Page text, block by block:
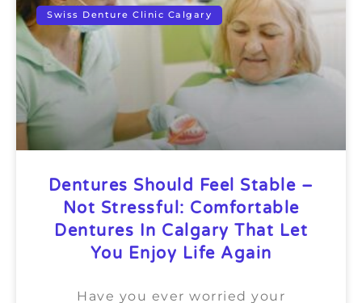
Swiss Denture Clinic Calgary
Dentures Should Feel Stable –
Not Stressful: Comfortable
Dentures In Calgary That Let
You Enjoy Life Again
Have you ever worried your